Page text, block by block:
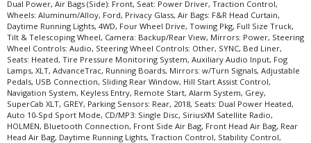
Dual Power, Air Bags (Side): Front, Seat: Power Driver, Traction Control,
Wheels: Aluminum/Alloy, Ford, Privacy Glass, Air Bags: F&R Head Curtain,
Daytime Running Lights, 4WD, Four Wheel Drive, Towing Pkg, Full Size Truck,
Tilt & Telescoping Wheel, Camera: Backup/Rear View, Mirrors: Power, Steering
Wheel Controls: Audio, Steering Wheel Controls: Other, SYNC, Bed Liner,
Seats: Heated, Tire Pressure Monitoring System, Auxiliary Audio Input, Fog
Lamps, XLT, AdvanceTrac, Running Boards, Mirrors: w/Turn Signals, Adjustable
Pedals, USB Connection, Sliding Rear Window, Hill Start Assist Control,
Navigation System, Keyless Entry, Remote Start, Alarm System, Grey,
SuperCab XLT, GREY, Parking Sensors: Rear, 2018, Seats: Dual Power Heated,
Auto 10-Spd Sport Mode, CD/MP3: Single Disc, SiriusXM Satellite Radio,
HOLMEN, Bluetooth Connection, Front Side Air Bag, Front Head Air Bag, Rear
Head Air Bag, Daytime Running Lights, Traction Control, Stability Control,